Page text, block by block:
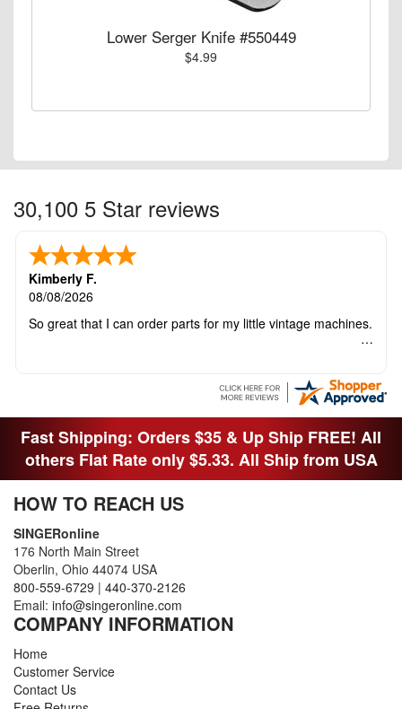
Lower Serger Knife #550449
$4.99
30,100 5 Star reviews
Kimberly F.
08/08/2026
So great that I can order parts for my little vintage machines.
Fast Shipping: Orders $35 & Up Ship FREE! All
others Flat Rate only $5.33. All Ship from USA
HOW TO REACH US
SINGERonline
176 North Main Street
Oberlin, Ohio 44074 USA
800-559-6729 | 440-370-2126
Email: info@singeronline.com
COMPANY INFORMATION
Home
Customer Service
Contact Us